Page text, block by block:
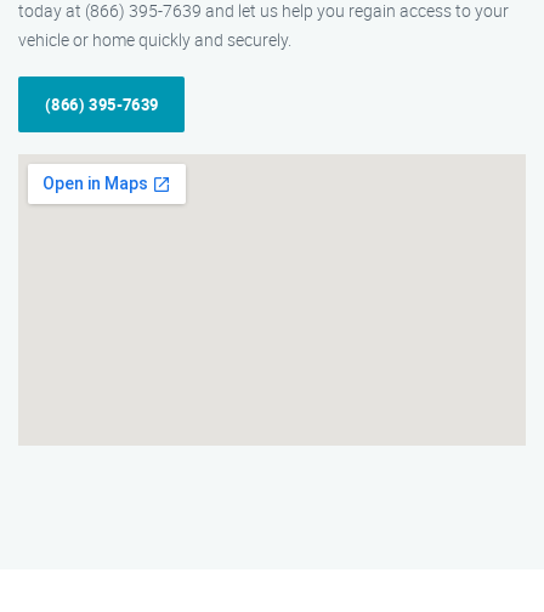
today at (866) 395-7639 and let us help you regain access to your
vehicle or home quickly and securely.
(866) 395-7639